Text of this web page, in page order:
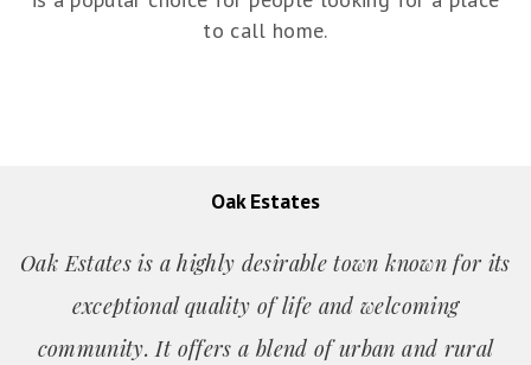
to call home.
Oak Estates
Oak Estates is a highly desirable town known for its
exceptional quality of life and welcoming
community. It offers a blend of urban and rural